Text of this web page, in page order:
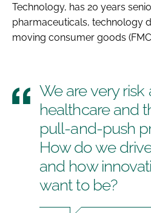
Technology, has 20 years
pharmaceuticals, technology
moving consumer goods
We are very risk
healthcare and
pull-and-push
How do we
and how
want to be?